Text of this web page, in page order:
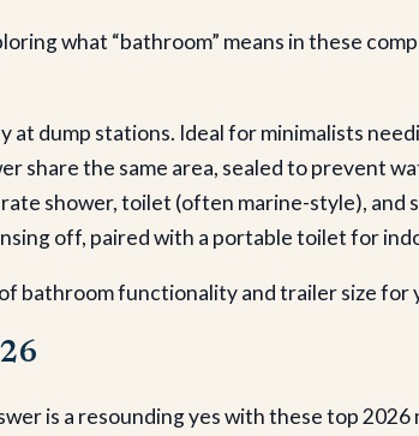
what “bathroom” means in these
at dump stations. Ideal for minimalists
share the same area, sealed to prevent
shower, toilet (often marine-style), and
off, paired with a portable toilet for
bathroom functionality and trailer size for
is a resounding yes with these top